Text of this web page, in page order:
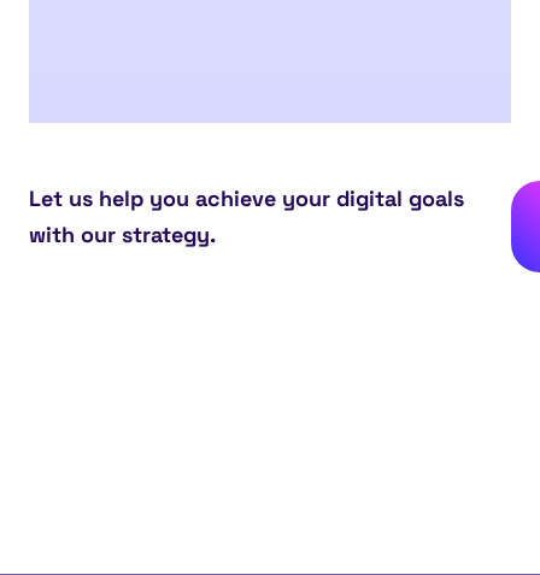
Let us help you achieve your digital goals
with our strategy.